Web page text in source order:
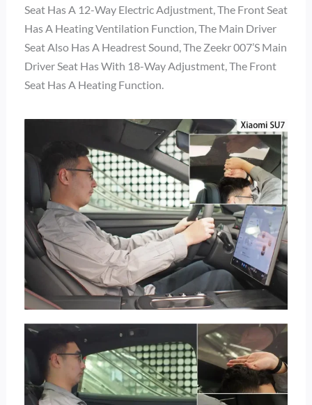
Seat Has A 12-Way Electric Adjustment, The Front Seat
Has A Heating Ventilation Function, The Main Driver
Seat Also Has A Headrest Sound, The Zeekr 007’s Main
Driver Seat Has With 18-Way Adjustment, The Front
Seat Has A Heating Function.